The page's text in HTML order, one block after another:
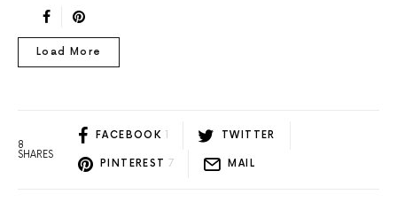
Load More
8
SHARES
FACEBOOK TWITTER
PINTEREST 7 MAIL